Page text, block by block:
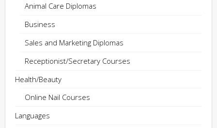
Animal Care Diplomas
Business
Sales and Marketing Diplomas
Receptionist/Secretary Courses
Health/Beauty
Online Nail Courses
Languages